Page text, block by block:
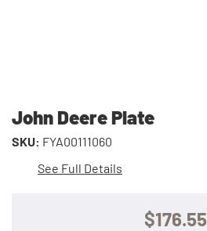
John Deere Plate
SKU: FYA00111060
See Full Details
$176.55